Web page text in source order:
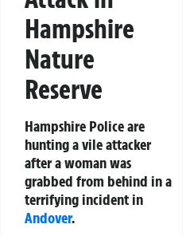
Hampshire
Nature
Reserve
Hampshire Police are
hunting a vile attacker
after a woman was
grabbed from behind in a
terrifying incident in
Andover.